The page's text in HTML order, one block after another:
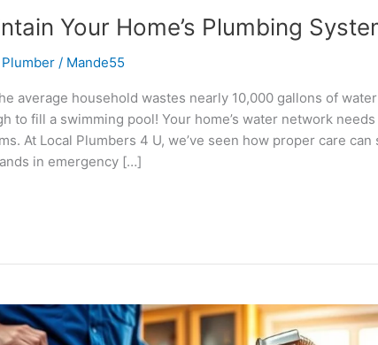
Your Home’s Plumbing
Plumber / Mande55
average household wastes nearly 10,000 gallons of
to fill a swimming pool! Your home’s water network
At Local Plumbers 4 U, we’ve seen how proper care can
in emergency […]